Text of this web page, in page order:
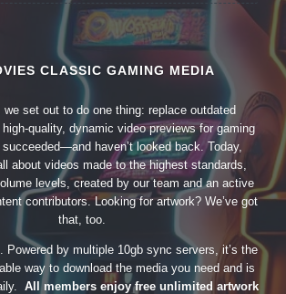
CLASSIC GAMING MEDIA
set out to do one thing: replace outdated
quality, dynamic video previews for gaming
haven’t looked back. Today,
about videos made to the highest standards,
levels, created by our team and an active
contributors. Looking for artwork? We’ve got
that, too.
Powered by multiple 10gb sync servers, it’s the
way to download the media you need and is
All members enjoy free unlimited artwork